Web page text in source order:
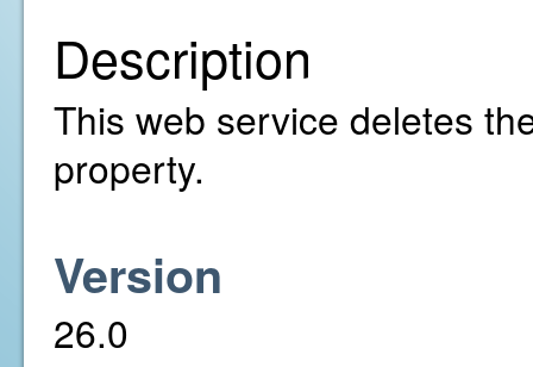
Description
This web service deletes
property.
Version
26.0